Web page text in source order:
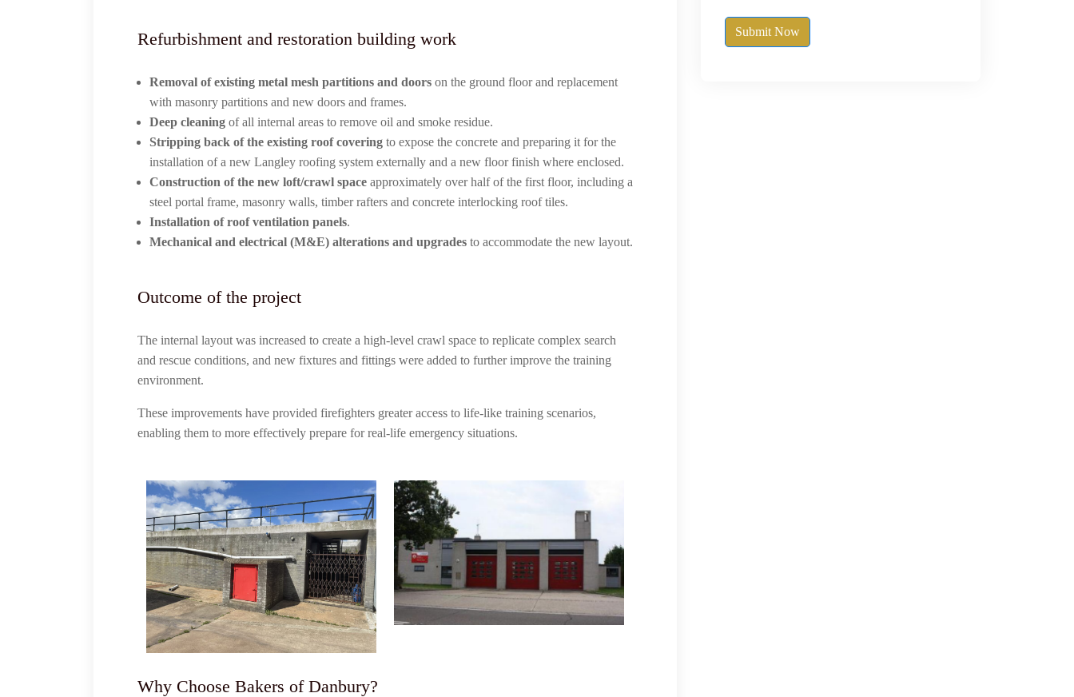
Refurbishment and restoration building work
Removal of existing metal mesh partitions and doors on the ground floor and replacement
with masonry partitions and new doors and frames.
Deep cleaning of all internal areas to remove oil and smoke residue.
Stripping back of the existing roof covering to expose the concrete and preparing it for the
installation of a new Langley roofing system externally and a new floor finish where enclosed.
Construction of the new loft/crawl space approximately over half of the first floor, including a
steel portal frame, masonry walls, timber rafters and concrete interlocking roof tiles.
Installation of roof ventilation panels.
Mechanical and electrical (M&E) alterations and upgrades to accommodate the new layout.
Outcome of the project
The internal layout was increased to create a high-level crawl space to replicate complex search
and rescue conditions, and new fixtures and fittings were added to further improve the training
environment.
These improvements have provided firefighters greater access to life-like training scenarios,
enabling them to more effectively prepare for real-life emergency situations.
Why Choose Bakers of Danbury?
Submit Now